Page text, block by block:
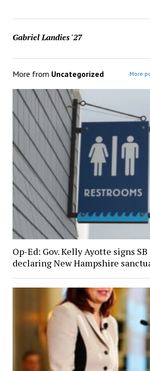
Gabriel Landies '27
More from Uncategorized More
Op-Ed: Gov. Kelly Ayotte signs
declaring New Hampshire